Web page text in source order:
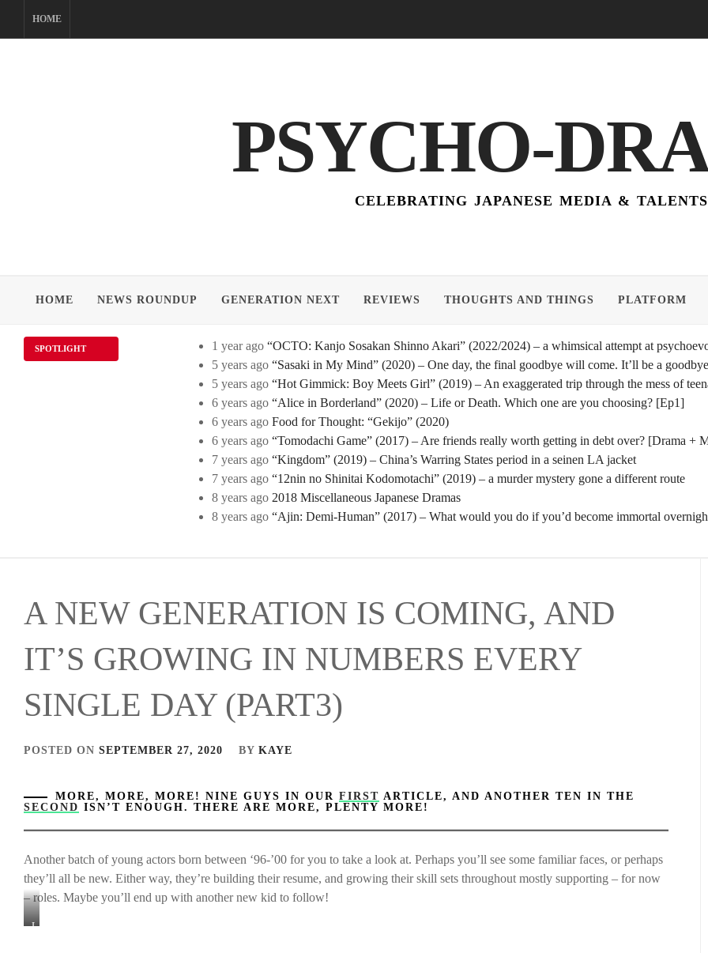
HOME
PSYCHO-
CELEBRATING JAPANESE MEDIA & TALENTS
HOME NEWS ROUNDUP GENERATION NEXT REVIEWS THOUGHTS AND THINGS PLATFORM
SPOTLIGHT 1 year ago “OCTO: Kanjo Sosakan Shinno Akari” (2022/2024) – a whimsical attempt at
5 years ago “Sasaki in My Mind” (2020) – One day, the final goodbye will come. It’ll be a
5 years ago “Hot Gimmick: Boy Meets Girl” (2019) – An exaggerated trip through the mess of
6 years ago “Alice in Borderland” (2020) – Life or Death. Which one are you choosing? [Ep1]
6 years ago Food for Thought: “Gekijo” (2020)
6 years ago “Tomodachi Game” (2017) – Are friends really worth getting in debt over? [Drama +
7 years ago “Kingdom” (2019) – China’s Warring States period in a seinen LA jacket
7 years ago “12nin no Shinitai Kodomotachi” (2019) – a murder mystery gone a different route
8 years ago 2018 Miscellaneous Japanese Dramas
8 years ago “Ajin: Demi-Human” (2017) – What would you do if you’d become immortal
A NEW GENERATION IS COMING, AND
IT’S GROWING IN NUMBERS EVERY
SINGLE DAY (PART3)
POSTED ON SEPTEMBER 27, 2020 BY KAYE
MORE, MORE, MORE! NINE GUYS IN OUR FIRST ARTICLE, AND ANOTHER TEN IN THE
SECOND ISN’T ENOUGH. THERE ARE MORE, PLENTY MORE!
Another batch of young actors born between ‘96-’00 for you to take a look at. Perhaps you’ll see some familiar faces, or perhaps
they’ll all be new. Either way, they’re building their resume, and growing their skill sets throughout mostly supporting – for now
– roles. Maybe you’ll end up with another new kid to follow!
L-